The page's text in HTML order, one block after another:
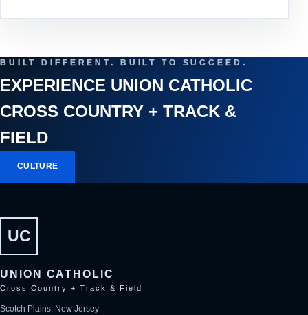
BUILT DIFFERENT. BUILT TO SUCCEED.
EXPERIENCE UNION CATHOLIC
CROSS COUNTRY + TRACK &
FIELD
CULTURE
UC
UNION CATHOLIC
Cross Country + Track & Field
Scotch Plains, New Jersey